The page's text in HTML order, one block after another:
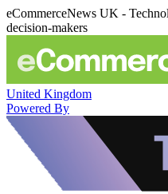
eCommerceNews UK -
decision-makers
United Kingdom
Powered By